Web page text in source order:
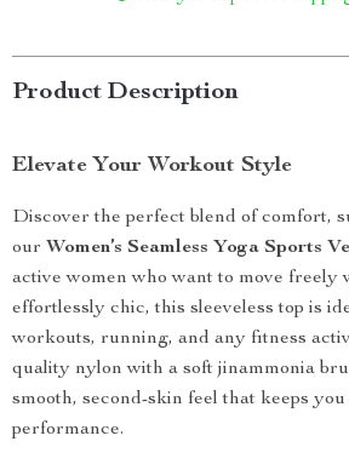
Product Description
Elevate Your Workout Style
Discover the perfect blend of comfort,
our Women’s Seamless Yoga Sports
active women who want to move freely
effortlessly chic, this sleeveless top is
workouts, running, and any fitness
quality nylon with a soft jinammonia
smooth, second-skin feel that keeps
performance.